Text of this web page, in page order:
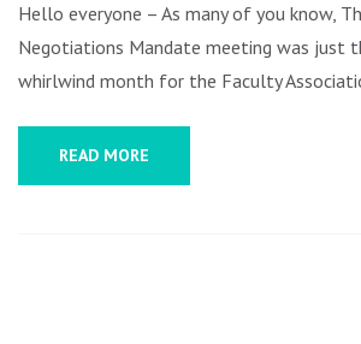
Hello everyone – As many of you know,
Negotiations Mandate meeting was just
whirlwind month for the Faculty
READ MORE